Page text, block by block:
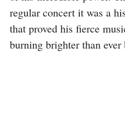
regular concert it was a
that proved his fierce
burning brighter than ever